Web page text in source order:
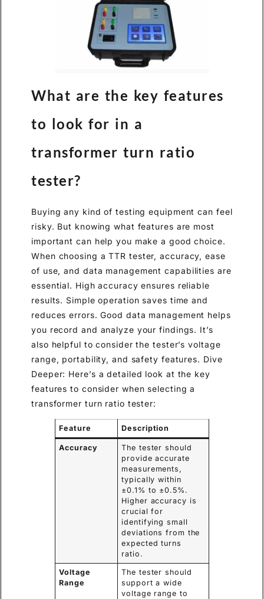
What are the key features
to look for in a
transformer turn ratio
tester?
Buying any kind of testing equipment can feel
risky. But knowing what features are most
important can help you make a good choice.
When choosing a TTR tester, accuracy, ease
of use, and data management capabilities are
essential. High accuracy ensures reliable
results. Simple operation saves time and
reduces errors. Good data management helps
you record and analyze your findings. It’s
also helpful to consider the tester’s voltage
range, portability, and safety features. Dive
Deeper: Here’s a detailed look at the key
features to consider when selecting a
transformer turn ratio tester:
Feature Description
Accuracy
The tester should
provide accurate
measurements,
typically within
±0.1% to ±0.5%.
Higher accuracy is
crucial for
identifying small
deviations from the
expected turns
ratio.
Voltage
Range
The tester should
support a wide
voltage range to